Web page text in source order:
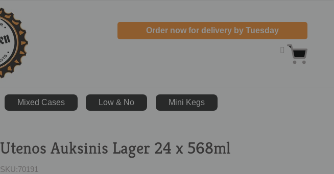
Order now for delivery by Tuesday
Mixed Cases Low & No Mini Kegs
Utenos Auksinis Lager 24 x 568ml
SKU:70191